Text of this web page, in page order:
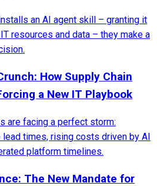
an AI agent skill – granting it
resources and data – they make a
How Supply Chain
a New IT Playbook
are facing a perfect storm:
lead times, rising costs driven by AI
platform timelines.
The New Mandate for